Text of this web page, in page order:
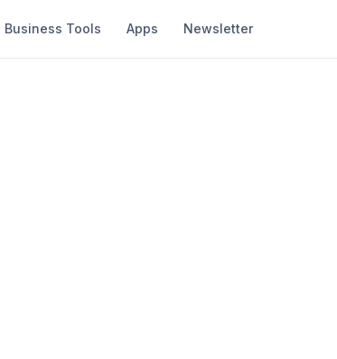
Business Tools Apps Newsletter